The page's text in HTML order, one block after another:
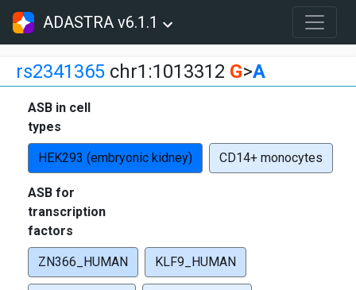
ADASTRA v6.1.1
rs2341365 chr1:1013312 G>A
ASB in cell
types
HEK293 (embryonic kidney) CD14+ monocytes
ASB for
transcription
factors
ZN366_HUMAN KLF9_HUMAN